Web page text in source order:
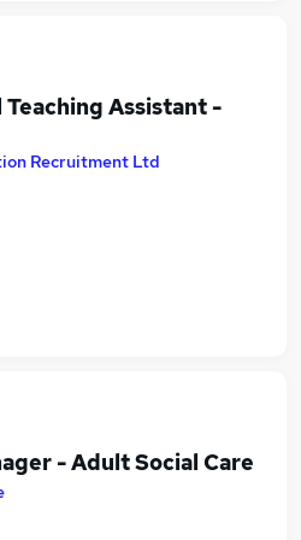
Assistant -
Recruitment Ltd
- Adult Social Care